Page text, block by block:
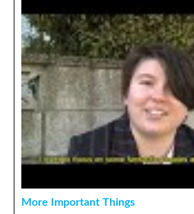
More Important Things